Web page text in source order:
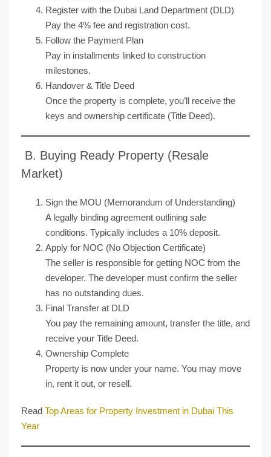
Register with the Dubai Land Department (DLD)
Pay the 4% fee and registration cost.
Follow the Payment Plan
Pay in installments linked to construction
milestones.
Handover & Title Deed
Once the property is complete, you’ll receive the
keys and ownership certificate (Title Deed).
B. Buying Ready Property (Resale
Market)
Sign the MOU (Memorandum of Understanding)
A legally binding agreement outlining sale
conditions. Typically includes a 10% deposit.
Apply for NOC (No Objection Certificate)
The seller is responsible for getting NOC from the
developer. The developer must confirm the seller
has no outstanding dues.
Final Transfer at DLD
You pay the remaining amount, transfer the title, and
receive your Title Deed.
Ownership Complete
Property is now under your name. You may move
in, rent it out, or resell.
Read Top Areas for Property Investment in Dubai This
Year